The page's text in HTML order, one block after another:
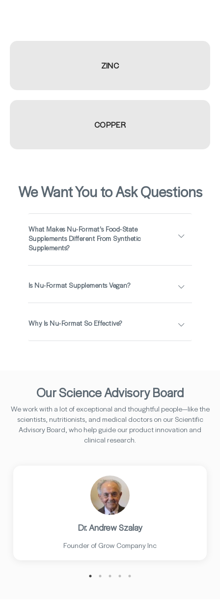
ZINC
COPPER
We Want You to Ask Questions
What Makes Nu-Format's Food-State
Supplements Different From Synthetic
Supplements?
Is Nu-Format Supplements Vegan?
Why Is Nu-Format So Effective?
Our Science Advisory Board
We work with a lot of exceptional and thoughtful people—like the
scientists, nutritionists, and medical doctors on our Scientific
Advisory Board, who help guide our product innovation and
clinical research.
Dr. Andrew Szalay
Founder of Grow Company Inc